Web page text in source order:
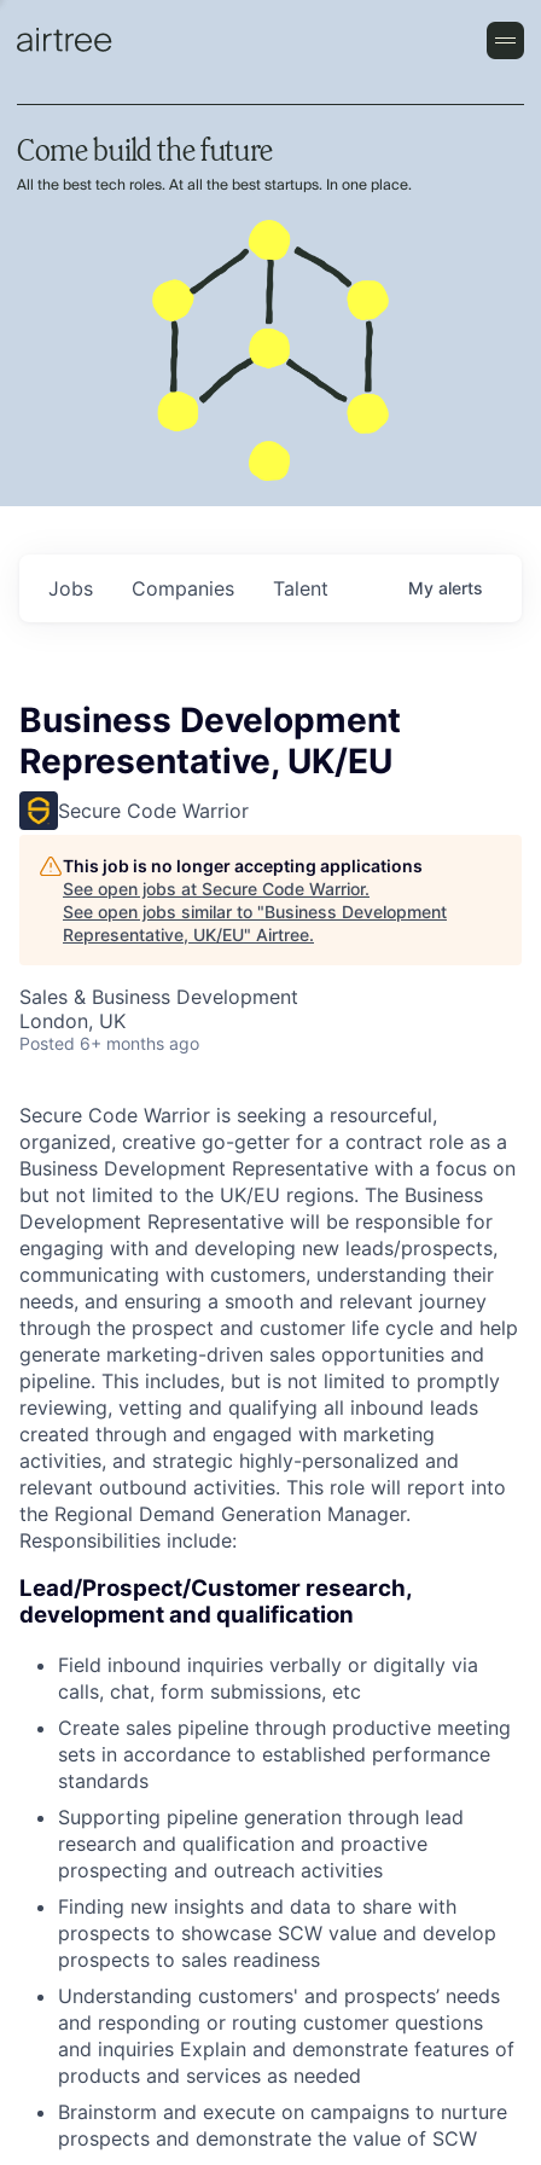
Come build the future
All the best tech roles. At all the best startups. In one place.
Jobs Companies Talent My alerts
Business Development
Representative, UK/EU
Secure Code Warrior
This job is no longer accepting applications
See open jobs at Secure Code Warrior.
See open jobs similar to "Business Development
Representative, UK/EU" Airtree.
Sales & Business Development
London, UK
Posted 6+ months ago
Secure Code Warrior is seeking a resourceful,
organized, creative go-getter for a contract role as a
Business Development Representative with a focus on
but not limited to the UK/EU regions. The Business
Development Representative will be responsible for
engaging with and developing new leads/prospects,
communicating with customers, understanding their
needs, and ensuring a smooth and relevant journey
through the prospect and customer life cycle and help
generate marketing-driven sales opportunities and
pipeline. This includes, but is not limited to promptly
reviewing, vetting and qualifying all inbound leads
created through and engaged with marketing
activities, and strategic highly-personalized and
relevant outbound activities. This role will report into
the Regional Demand Generation Manager.
Responsibilities include:
Lead/Prospect/Customer research,
development and qualification
Field inbound inquiries verbally or digitally via
calls, chat, form submissions, etc
Create sales pipeline through productive meeting
sets in accordance to established performance
standards
Supporting pipeline generation through lead
research and qualification and proactive
prospecting and outreach activities
Finding new insights and data to share with
prospects to showcase SCW value and develop
prospects to sales readiness
Understanding customers' and prospects’ needs
and responding or routing customer questions
and inquiries Explain and demonstrate features of
products and services as needed
Brainstorm and execute on campaigns to nurture
prospects and demonstrate the value of SCW